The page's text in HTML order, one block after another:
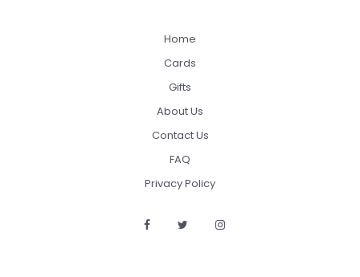
Home
Cards
Gifts
About Us
Contact Us
FAQ
Privacy Policy